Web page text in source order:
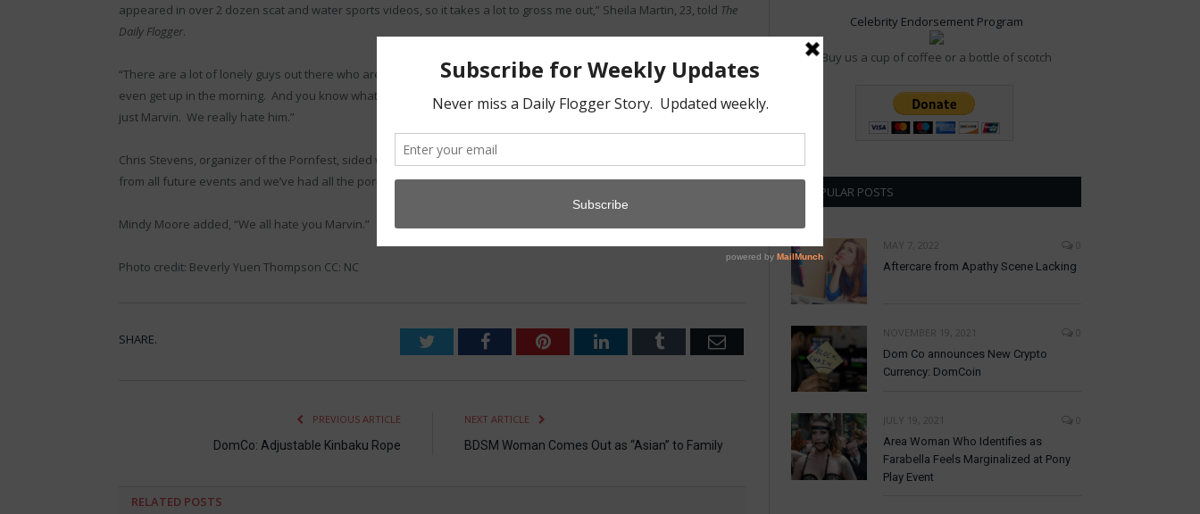
appeared in over 2 dozen scat and water sports videos, so it takes a lot to gross me out,” Sheila Martin, 23, told The
Daily Flogger.
“There are a lot of lonely guys out there who are pretty much losers in life and our movies are the only reason they
even get up in the morning. And you know what? We are fine with that. We love those guys,” says Dubrovnick, “it’s
just Marvin. We really hate him.”
Chris Stevens, organizer of the Pornfest, sided with the women. “It was a stupid question. We’ve banned Marvin
from all future events and we’ve had all the porn companies flag his name and credit cards.”
Mindy Moore added, “We all hate you Marvin.”
Photo credit: Beverly Yuen Thompson CC: NC
SHARE. TwitterFacebookPinterestLinkedInTumblr Email
PREVIOUS ARTICLE
DomCo: Adjustable Kinbaku Rope
NEXT ARTICLE
BDSM Woman Comes Out as “Asian” to Family
RELATED POSTS
Celebrity Endorsement Program
Buy us a cup of coffee or a bottle of scotch
POPULAR POSTS
MAY 7, 2022
0
Aftercare from Apathy Scene Lacking
NOVEMBER 19, 2021
0
Dom Co announces New Crypto
Currency: DomCoin
JULY 19, 2021
0
Area Woman Who Identifies as
Farabella Feels Marginalized at Pony
Play Event